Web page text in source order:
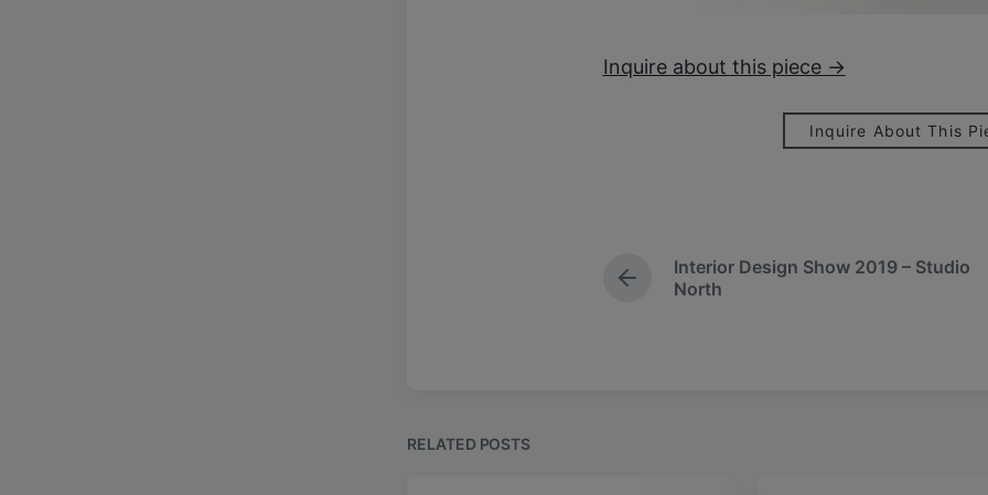
Inquire about this piece →
Inquire About This
P
Interior Design Show 2019 – Studio
North
RELATED POSTS